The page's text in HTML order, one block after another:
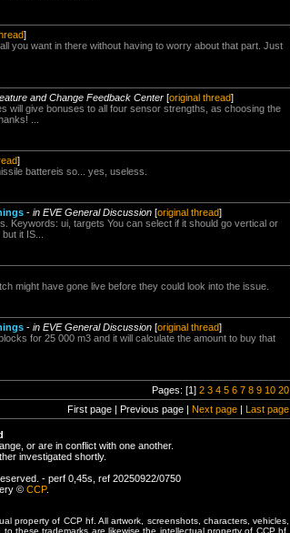
]
you want in there without having to worry about that part. Just
and Change Feedback Center [original thread]
will give bonuses to all four sensor strengths, as choosing the
...
]
battereis so... yes, useless.
- in EVE General Discussion [original thread]
Keywords: ui, targets You can select if it should go vertical or
it IS...
might have gone live before they could look into the issue.
- in EVE General Discussion [original thread]
for 25 000 m3 and it will calculate the amount to buy that
Pages: [1] 2 3 4 5 6 7 8 9 10 20
First page | Previous page | Next page | Last page
or are in conflict with one another.
investigated shortly.
- perf 0,45s, ref 20250922/0750
© CCP.
property of CCP hf. All artwork, screenshots, characters, vehicles,
these trademarks are likewise the intellectual property of CCP hf.